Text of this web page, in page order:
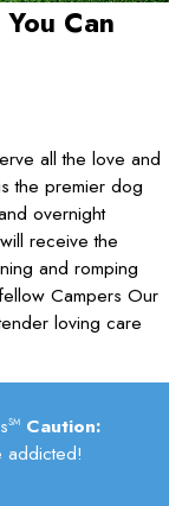
Can
all the love and
the premier dog
overnight
receive the
and romping
Campers Our
loving care
SM Caution:
addicted!